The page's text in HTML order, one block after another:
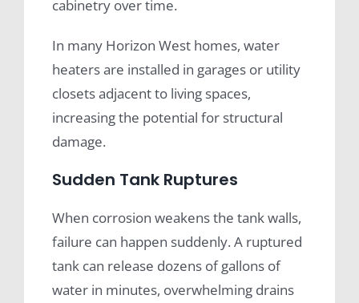
cabinetry over time.
In many Horizon West homes, water
heaters are installed in garages or utility
closets adjacent to living spaces,
increasing the potential for structural
damage.
Sudden Tank Ruptures
When corrosion weakens the tank walls,
failure can happen suddenly. A ruptured
tank can release dozens of gallons of
water in minutes, overwhelming drains